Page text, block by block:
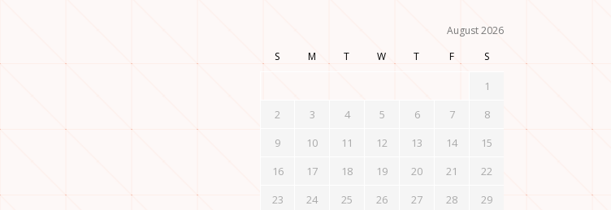
August 2026
S
M T W T F S
1
2
3 4 5 6 7
8
9
10 11 12 13 14
15
16
17 18 19 20 21
22
23
24 25 26 27 28
29